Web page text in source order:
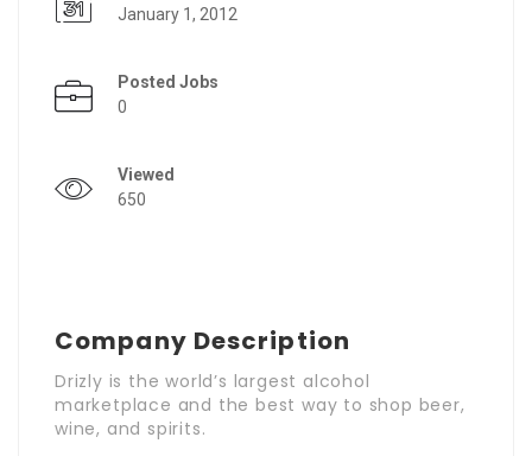
January 1, 2012
Posted Jobs
0
Viewed
650
Company Description
Drizly is the world’s largest alcohol
marketplace and the best way to shop beer,
wine, and spirits.